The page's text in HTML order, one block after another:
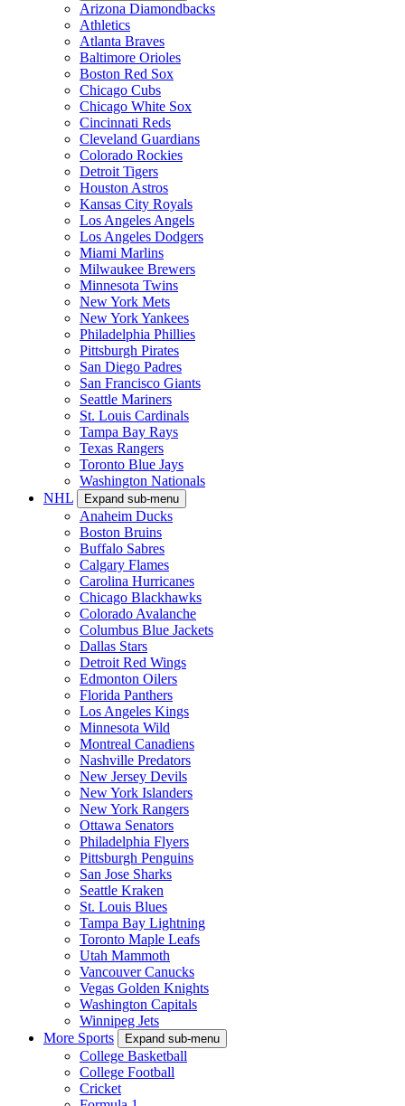
Arizona Diamondbacks
Athletics
Atlanta Braves
Baltimore Orioles
Boston Red Sox
Chicago Cubs
Chicago White Sox
Cincinnati Reds
Cleveland Guardians
Colorado Rockies
Detroit Tigers
Houston Astros
Kansas City Royals
Los Angeles Angels
Los Angeles Dodgers
Miami Marlins
Milwaukee Brewers
Minnesota Twins
New York Mets
New York Yankees
Philadelphia Phillies
Pittsburgh Pirates
San Diego Padres
San Francisco Giants
Seattle Mariners
St. Louis Cardinals
Tampa Bay Rays
Texas Rangers
Toronto Blue Jays
Washington Nationals
NHL
Expand sub-menu
Anaheim Ducks
Boston Bruins
Buffalo Sabres
Calgary Flames
Carolina Hurricanes
Chicago Blackhawks
Colorado Avalanche
Columbus Blue Jackets
Dallas Stars
Detroit Red Wings
Edmonton Oilers
Florida Panthers
Los Angeles Kings
Minnesota Wild
Montreal Canadiens
Nashville Predators
New Jersey Devils
New York Islanders
New York Rangers
Ottawa Senators
Philadelphia Flyers
Pittsburgh Penguins
San Jose Sharks
Seattle Kraken
St. Louis Blues
Tampa Bay Lightning
Toronto Maple Leafs
Utah Mammoth
Vancouver Canucks
Vegas Golden Knights
Washington Capitals
Winnipeg Jets
More Sports
Expand sub-menu
College Basketball
College Football
Cricket